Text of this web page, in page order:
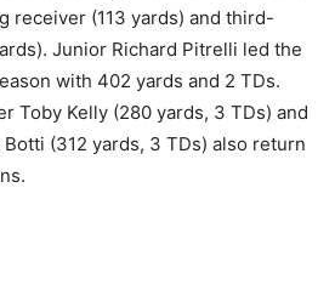
receiver (113 yards) and third-
Junior Richard Pitrelli led the
with 402 yards and 2 TDs.
Toby Kelly (280 yards, 3 TDs) and
(312 yards, 3 TDs) also return